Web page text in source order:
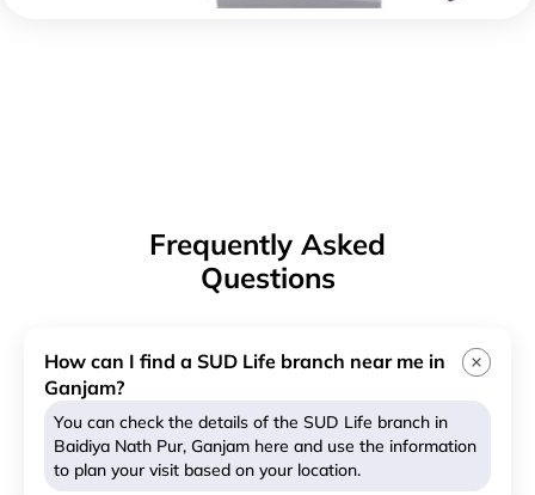
Frequently Asked
Questions
How can I find a SUD Life branch near me in
Ganjam?
You can check the details of the SUD Life branch in
Baidiya Nath Pur, Ganjam here and use the information
to plan your visit based on your location.